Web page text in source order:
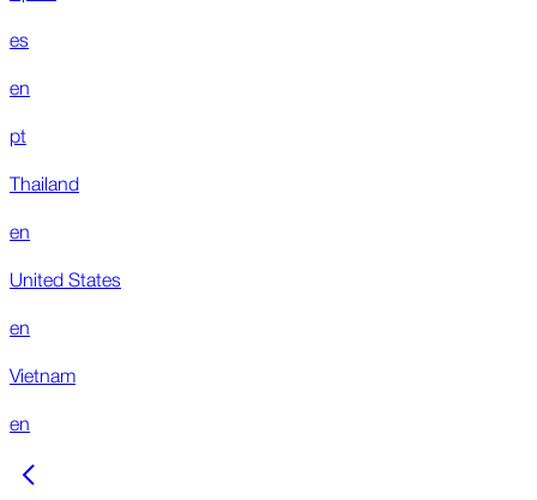
es
en
pt
Thailand
en
United States
en
Vietnam
en